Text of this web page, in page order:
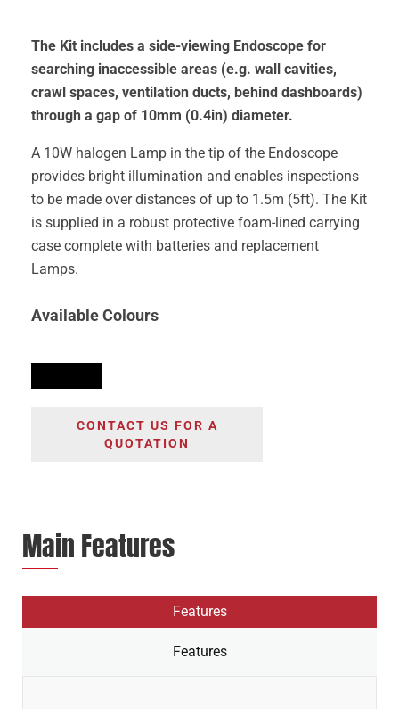
The Kit includes a side-viewing Endoscope for
searching inaccessible areas (e.g. wall cavities,
crawl spaces, ventilation ducts, behind dashboards)
through a gap of 10mm (0.4in) diameter.
A 10W halogen Lamp in the tip of the Endoscope
provides bright illumination and enables inspections
to be made over distances of up to 1.5m (5ft). The Kit
is supplied in a robust protective foam-lined carrying
case complete with batteries and replacement
Lamps.
Available Colours
CONTACT US FOR A
QUOTATION
Main Features
Features
Features